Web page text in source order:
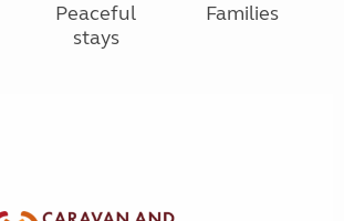
Peaceful
stays
Families